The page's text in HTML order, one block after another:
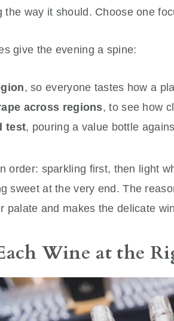
the way it should. Choose one
give the evening a spine:
, so everyone tastes how a
across regions, to see how
test, pouring a value bottle
order: sparkling first, then light
sweet at the very end. The
palate and makes the delicate
Wine at the